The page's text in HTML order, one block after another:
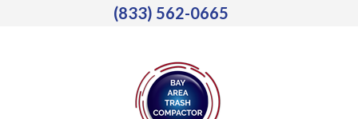
(833) 562-0665